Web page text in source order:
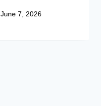
June 7, 2026